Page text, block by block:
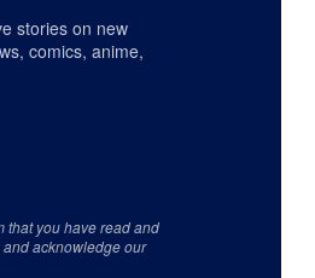
stories on new
comics, anime,
that you have read and
and acknowledge our